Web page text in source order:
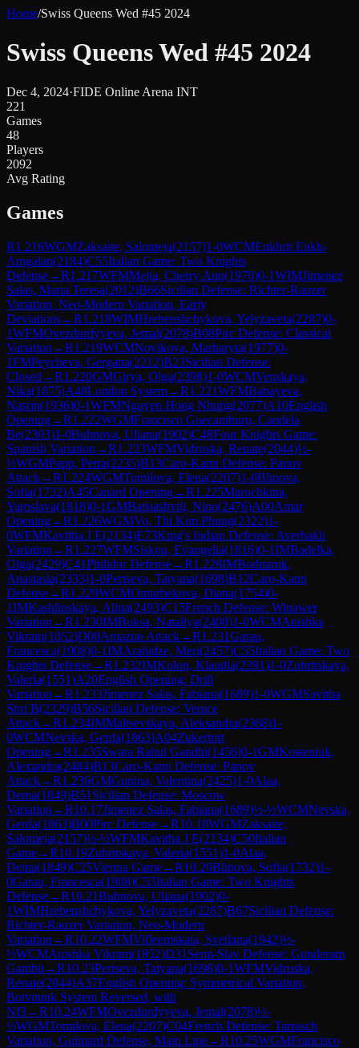
Home/Swiss Queens Wed #45 2024
Swiss Queens Wed #45 2024
Dec 4, 2024·FIDE Online Arena INT
221
Games
48
Players
2092
Avg Rating
Games
R1.216WGMZaksaite, Salomeja(2157)1-0WCMEnkhrii Enkh-
Amgalan(2184)C55Italian Game: Two Knights
Defense→R1.217WFMMejia, Cherry Ann(1970)0-1WIMJimenez
Salas, Maria Teresa(2012)B66Sicilian Defense: Richter-Rauzer
Variation, Neo-Modern Variation, Early
Deviations→R1.218WIMHrebenshchykova, Yelyzaveta(2287)0-
1WFMOvezdurdyyeva, Jemal(2078)B08Pirc Defense: Classical
Variation →R1.219WCMNovikova, Marharyta(1977)0-
1FMPeycheva, Gergana(2212)B23Sicilian Defense:
Closed →R1.220GMGirya, Olga(2398)1-0WCMVenskaya,
Nika(1875)A48London System→R1.221WFMBabayeva,
Nasrin(1936)0-1WFMNguyen Hong Nhung(2077)A10English
Opening→R1.222WGMFrancisco Guecamburu, Candela
Be(2303)1-0Bubnova, Uliana(1902)C48Four Knights Game:
Spanish Variation →R1.223WFMVidruska, Renate(2044)½-
½WGMPapp, Petra(2235)B13Caro-Kann Defense: Panov
Attack→R1.224WGMTomilova, Elena(2207)1-0Blinova,
Sofia(1732)A45Canard Opening→R1.225Marochkina,
Yaroslava(1818)0-1GMBatsiashvili, Nino(2476)A00Amar
Opening→R1.226WGMVo, Thi Kim Phung(2322)1-
0WFMKavitha J E(2134)E73King's Indian Defense: Averbakh
Variation →R1.227WFMSiskou, Evangelia(1816)0-1IMBadelka,
Olga(2429)C41Philidor Defense→R1.228IMBodnaruk,
Anastasia(2333)1-0Pertseva, Tatyana(1698)B12Caro-Kann
Defense→R1.229WCMOmurbekova, Diana(1754)0-
1IMKashlinskaya, Alina(2493)C15French Defense: Winawer
Variation →R1.230IMBuksa, Nataliya(2400)1-0WCMAnishka
Vikram(1852)D00Amazon Attack→R1.231Garau,
Francesca(1908)0-1IMArabidze, Meri(2457)C55Italian Game: Two
Knights Defense→R1.232IMKulon, Klaudia(2391)1-0Zubritskaya,
Valeria(1551)A20English Opening: Drill
Variation →R1.233Jimenez Salas, Fabiana(1689)1-0WGMSavitha
Shri B(2329)B56Sicilian Defense: Venice
Attack→R1.234IMMaltsevskaya, Aleksandra(2368)1-
0WCMNevska, Gerda(1863)A04Zukertort
Opening→R1.235Swara Rahul Gandhi(1456)0-1GMKosteniuk,
Alexandra(2484)B13Caro-Kann Defense: Panov
Attack→R1.236GMGunina, Valentina(2425)1-0Alaa,
Dema(1849)B51 Sicilian Defense: Moscow
Variation →R10.17Jimenez Salas, Fabiana(1689)½-½WCMNevska,
Gerda(1863)B00Pirc Defense→R10.18WGMZaksaite,
Salomeja(2157)½-½WFMKavitha J E(2134)C50Italian
Game→R10.19Zubritskaya, Valeria(1551)1-0Alaa,
Dema(1849)C25Vienna Game→R10.20Blinova, Sofia(1732)1-
0Garau, Francesca(1908)C55Italian Game: Two Knights
Defense→R10.21Bubnova, Uliana(1902)0-
1WIMHrebenshchykova, Yelyzaveta(2287)B67Sicilian Defense:
Richter-Rauzer Variation, Neo-Modern
Variation →R10.22WFMVifleemskaia, Svetlana(1942)½-
½WCMAnishka Vikram(1852)D31 Semi-Slav Defense: Gunderam
Gambit→R10.23Pertseva, Tatyana(1698)0-1WFMVidruska,
Renate(2044)A37English Opening: Symmetrical Variation,
Botvinnik System Reversed, with
Nf3→R10.24WFMOvezdurdyyeva, Jemal(2078)½-
½WGMTomilova, Elena(2207)C04French Defense: Tarrasch
Variation, Guimard Defense, Main Line→R10.25WGMFrancisco